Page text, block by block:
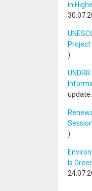
in
Project
)
update:
Session
)
Is